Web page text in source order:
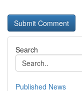
Search
Published News